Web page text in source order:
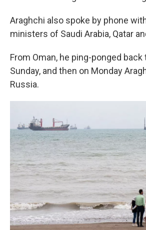
Araghchi also spoke by phone
ministers of Saudi Arabia, Qatar
From Oman, he ping-ponged back
Sunday, and then on Monday
Russia.